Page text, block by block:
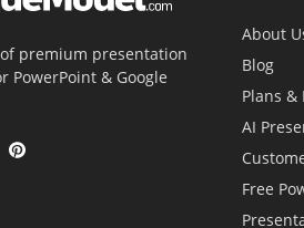
premium presentation
PowerPoint & Google
About
Blog
Plans &
AI
Free